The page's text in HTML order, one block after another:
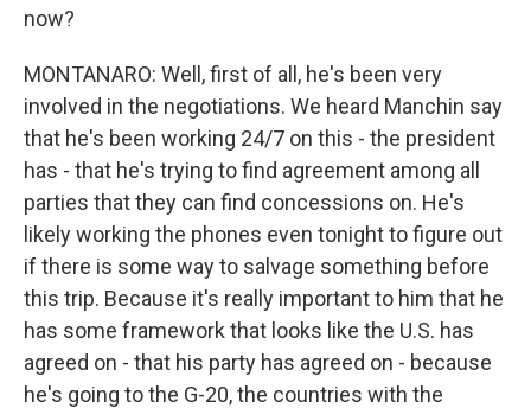
now?
MONTANARO: Well, first of all, he's been very
involved in the negotiations. We heard Manchin say
that he's been working 24/7 on this - the president
has - that he's trying to find agreement among all
parties that they can find concessions on. He's
likely working the phones even tonight to figure out
if there is some way to salvage something before
this trip. Because it's really important to him that he
has some framework that looks like the U.S. has
agreed on - that his party has agreed on - because
he's going to the G-20, the countries with the